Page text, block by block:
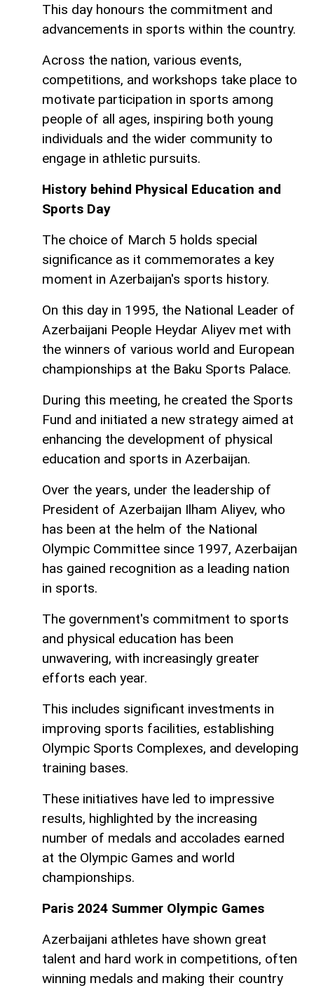
This day honours the commitment and
advancements in sports within the country.
Across the nation, various events,
competitions, and workshops take place to
motivate participation in sports among
people of all ages, inspiring both young
individuals and the wider community to
engage in athletic pursuits.
History behind Physical Education and
Sports Day
The choice of March 5 holds special
significance as it commemorates a key
moment in Azerbaijan's sports history.
On this day in 1995, the National Leader of
Azerbaijani People Heydar Aliyev met with
the winners of various world and European
championships at the Baku Sports Palace.
During this meeting, he created the Sports
Fund and initiated a new strategy aimed at
enhancing the development of physical
education and sports in Azerbaijan.
Over the years, under the leadership of
President of Azerbaijan Ilham Aliyev, who
has been at the helm of the National
Olympic Committee since 1997, Azerbaijan
has gained recognition as a leading nation
in sports.
The government's commitment to sports
and physical education has been
unwavering, with increasingly greater
efforts each year.
This includes significant investments in
improving sports facilities, establishing
Olympic Sports Complexes, and developing
training bases.
These initiatives have led to impressive
results, highlighted by the increasing
number of medals and accolades earned
at the Olympic Games and world
championships.
Paris 2024 Summer Olympic Games
Azerbaijani athletes have shown great
talent and hard work in competitions, often
winning medals and making their country